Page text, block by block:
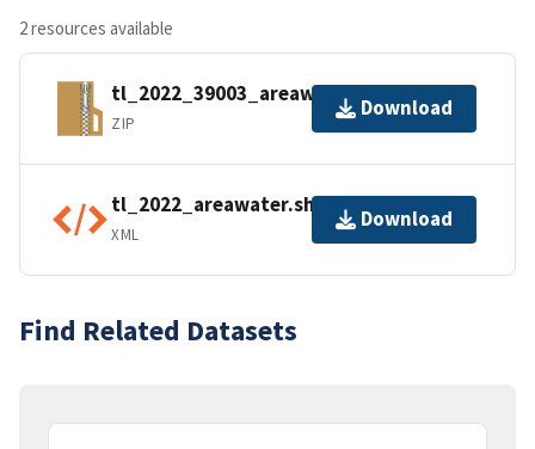
2 resources available
tl_2022_39003_areawater.zip
ZIP
Download
tl_2022_areawater.shp.ea.iso.xml
XML
Download
Find Related Datasets